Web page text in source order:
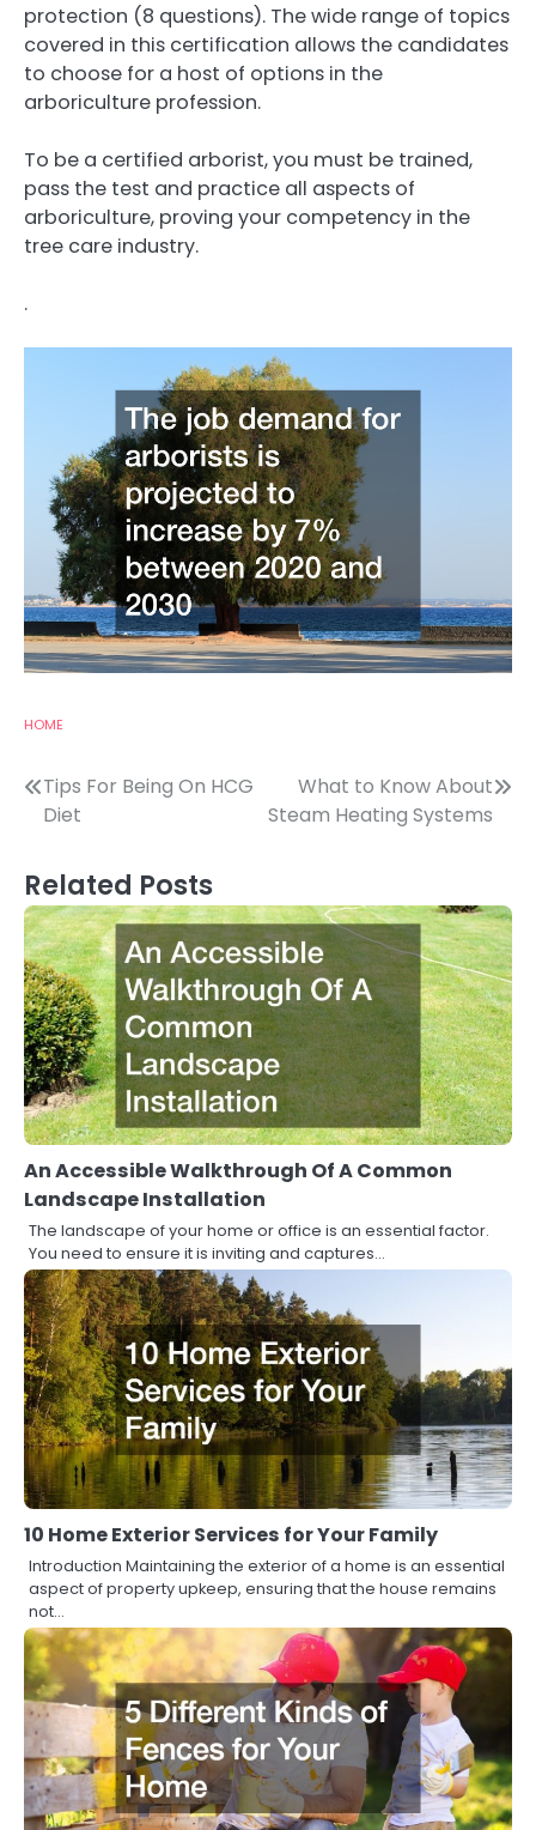
protection (8 questions). The wide range of topics
covered in this certification allows the candidates
to choose for a host of options in the
arboriculture profession.
To be a certified arborist, you must be trained,
pass the test and practice all aspects of
arboriculture, proving your competency in the
tree care industry.
.
HOME
Post
Tips For Being On HCG
Diet
What to Know About
Steam Heating Systems
Related Posts
An Accessible Walkthrough Of A Common
Landscape Installation
The landscape of your home or office is an essential factor.
You need to ensure it is inviting and captures…
10 Home Exterior Services for Your Family
Introduction Maintaining the exterior of a home is an essential
aspect of property upkeep, ensuring that the house remains
not…